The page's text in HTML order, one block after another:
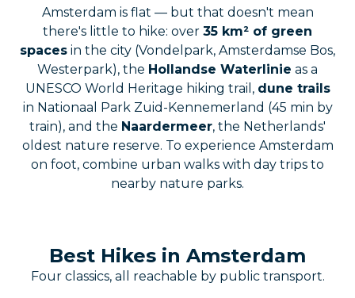
Amsterdam is flat — but that doesn't mean
there's little to hike: over 35 km² of green
spaces in the city (Vondelpark, Amsterdamse Bos,
Westerpark), the Hollandse Waterlinie as a
UNESCO World Heritage hiking trail, dune trails
in Nationaal Park Zuid-Kennemerland (45 min by
train), and the Naardermeer, the Netherlands'
oldest nature reserve. To experience Amsterdam
on foot, combine urban walks with day trips to
nearby nature parks.
Best Hikes in Amsterdam
Four classics, all reachable by public transport.